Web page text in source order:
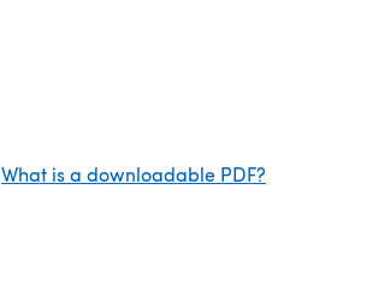
What is a downloadable PDF?